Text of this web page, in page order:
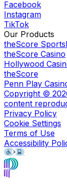
Facebook
Instagram
TikTok
Our Products
theScore
theScore Casino
Hollywood
theScore
Penn Play
Copyright ©
content
Privacy Policy
Cookie Settings
Terms of Use
Accessibility